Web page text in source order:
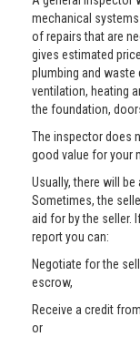
mechanical
of repairs that are
gives estimated
plumbing and waste
ventilation, heating
the foundation,
The inspector does
good value for your
Usually, there will
Sometimes, the
aid for by the seller.
report you can:
Negotiate for the
escrow,
Receive a credit
or